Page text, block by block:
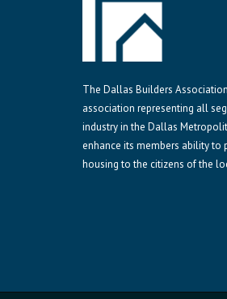
The Dallas Builders
association representing all
industry in the Dallas
enhance its members ability to
housing to the citizens of the